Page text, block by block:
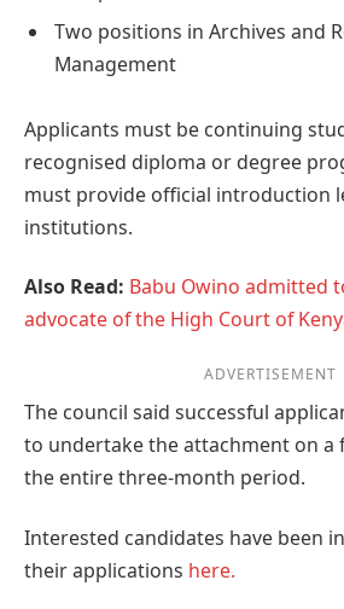
Two positions in Archives and
Management
Applicants must be continuing
recognised diploma or degree
must provide official introduction
institutions.
Also Read: Babu Owino admitted
advocate of the High Court of
ADVERTISEMENT
The council said successful
to undertake the attachment on a
the entire three-month period.
Interested candidates have been
their applications here.